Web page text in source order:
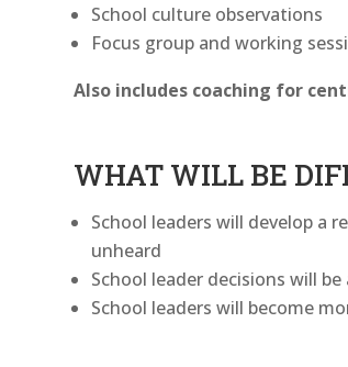
School culture observations
Focus group and working
Also includes coaching for
WHAT WILL BE
School leaders will develop a
unheard
School leader decisions will
School leaders will become